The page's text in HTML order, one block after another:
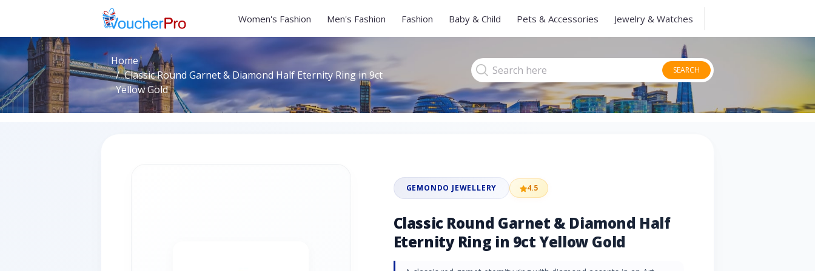
Women's Fashion Men's Fashion Fashion Baby & Child Pets & Accessories Jewelry & Watches
Home
Classic Round Garnet & Diamond Half Eternity Ring in 9ct
Yellow Gold
SEARCH
GEMONDO JEWELLERY 4.5
Classic Round Garnet & Diamond Half
Eternity Ring in 9ct Yellow Gold